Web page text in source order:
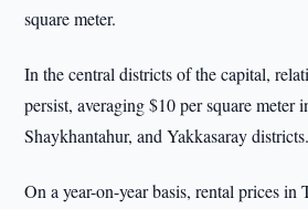
square meter.
In the central districts of the capital,
persist, averaging $10 per square meter
Shaykhantahur, and Yakkasaray districts.
On a year-on-year basis, rental prices in